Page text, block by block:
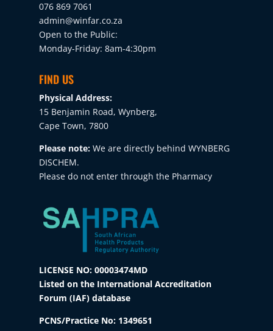
076 869 7061
admin@winfar.co.za
Open to the Public:
Monday-Friday: 8am-4:30pm
FIND US
Physical Address:
15 Benjamin Road, Wynberg,
Cape Town, 7800
Please note: We are directly behind WYNBERG
DISCHEM.
Please do not enter through the Pharmacy
LICENSE NO: 00003474MD
Listed on the International Accreditation
Forum (IAF) database
PCNS/Practice No: 1349651